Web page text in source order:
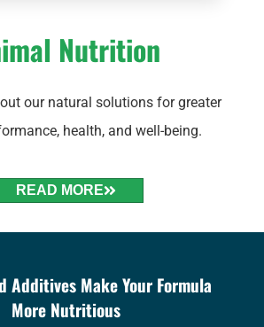
Nutrition
our natural solutions for greater
health, and well-being.
READ MORE
Additives Make Your Formula
More Nutritious